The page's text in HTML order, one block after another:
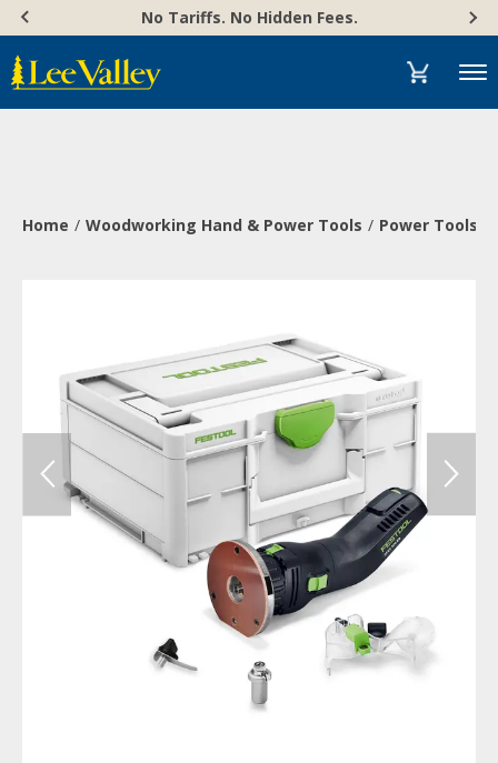
content
Accessibility
Statement
No Tariffs. No Hidden Fees.
Menu
Home Woodworking Hand & Power Tools Power Tools